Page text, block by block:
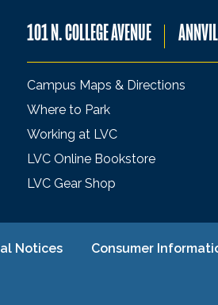
101 N. COLLEGE AVENUE
Campus Maps & Directions
Where to Park
Working at LVC
LVC Online Bookstore
LVC Gear Shop
Notices Consumer